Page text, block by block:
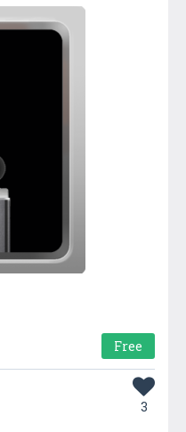
Free
3